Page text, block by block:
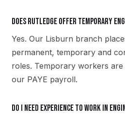
Does Rutledge offer temporary
Yes. Our Lisburn branch
permanent, temporary and
roles. Temporary workers
our PAYE payroll.
Do I need experience to work in